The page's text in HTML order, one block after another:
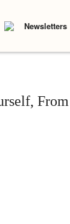
Newsletters